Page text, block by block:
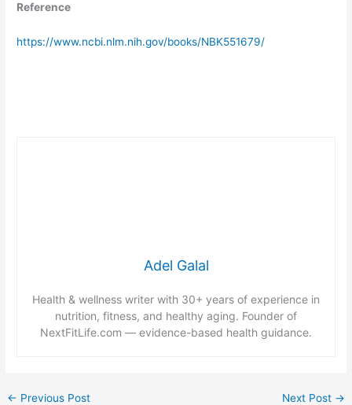
Reference
https://www.ncbi.nlm.nih.gov/books/NBK551679/
Adel Galal
Health & wellness writer with 30+ years of experience in
nutrition, fitness, and healthy aging. Founder of
NextFitLife.com — evidence-based health guidance.
← Previous Post Next Post →